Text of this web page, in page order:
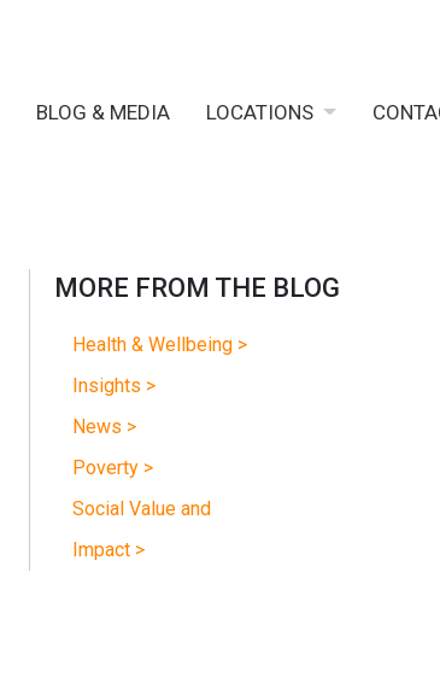
BLOG & MEDIA LOCATIONS
MORE FROM THE BLOG
Health & Wellbeing >
Insights >
News >
Poverty >
Social Value and
Impact >